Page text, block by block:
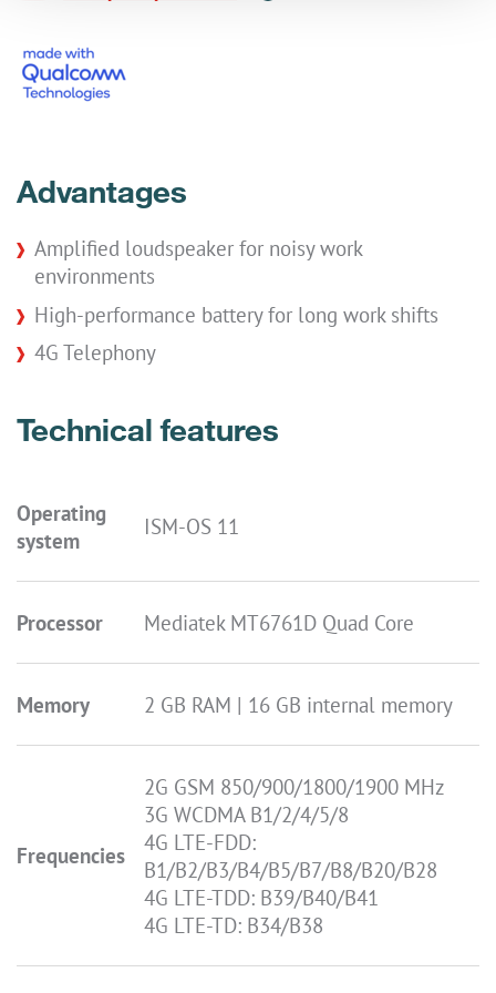
Advantages
Amplified loudspeaker for noisy work
environments
High-performance battery for long work shifts
4G Telephony
Technical features
Operating
system
ISM-OS 11
Processor Mediatek MT6761D Quad Core
Memory 2 GB RAM | 16 GB internal memory
Frequencies
2G GSM 850/900/1800/1900 MHz
3G WCDMA B1/2/4/5/8
4G LTE-FDD:
B1/B2/B3/B4/B5/B7/B8/B20/B28
4G LTE-TDD: B39/B40/B41
4G LTE-TD: B34/B38